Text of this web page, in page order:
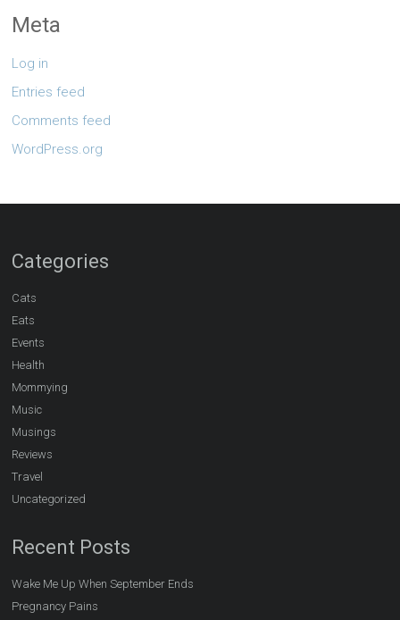
Meta
Log in
Entries feed
Comments feed
WordPress.org
Categories
Cats
Eats
Events
Health
Mommying
Music
Musings
Reviews
Travel
Uncategorized
Recent Posts
Wake Me Up When September Ends
Pregnancy Pains